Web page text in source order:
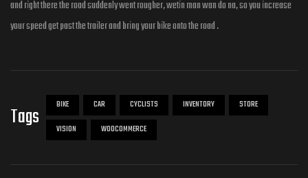
and right there the road suddenly went rougher, wetin man wan do na, so you increase
your speed get past the trailer and bring your bike onto the road .
Tags BIKE CAR CYCLISTS INVENTORY STORE
VISION WOOCOMMERCE